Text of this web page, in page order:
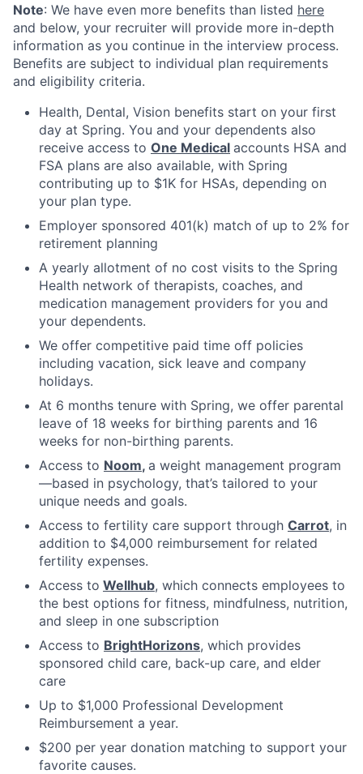
Note: We have even more benefits than listed here
and below, your recruiter will provide more in-depth
information as you continue in the interview process.
Benefits are subject to individual plan requirements
and eligibility criteria.
Health, Dental, Vision benefits start on your first
day at Spring. You and your dependents also
receive access to One Medical accounts HSA and
FSA plans are also available, with Spring
contributing up to $1K for HSAs, depending on
your plan type.
Employer sponsored 401(k) match of up to 2% for
retirement planning
A yearly allotment of no cost visits to the Spring
Health network of therapists, coaches, and
medication management providers for you and
your dependents.
We offer competitive paid time off policies
including vacation, sick leave and company
holidays.
At 6 months tenure with Spring, we offer parental
leave of 18 weeks for birthing parents and 16
weeks for non-birthing parents.
Access to Noom, a weight management program
—based in psychology, that’s tailored to your
unique needs and goals.
Access to fertility care support through Carrot, in
addition to $4,000 reimbursement for related
fertility expenses.
Access to Wellhub, which connects employees to
the best options for fitness, mindfulness, nutrition,
and sleep in one subscription
Access to BrightHorizons, which provides
sponsored child care, back-up care, and elder
care
Up to $1,000 Professional Development
Reimbursement a year.
$200 per year donation matching to support your
favorite causes.